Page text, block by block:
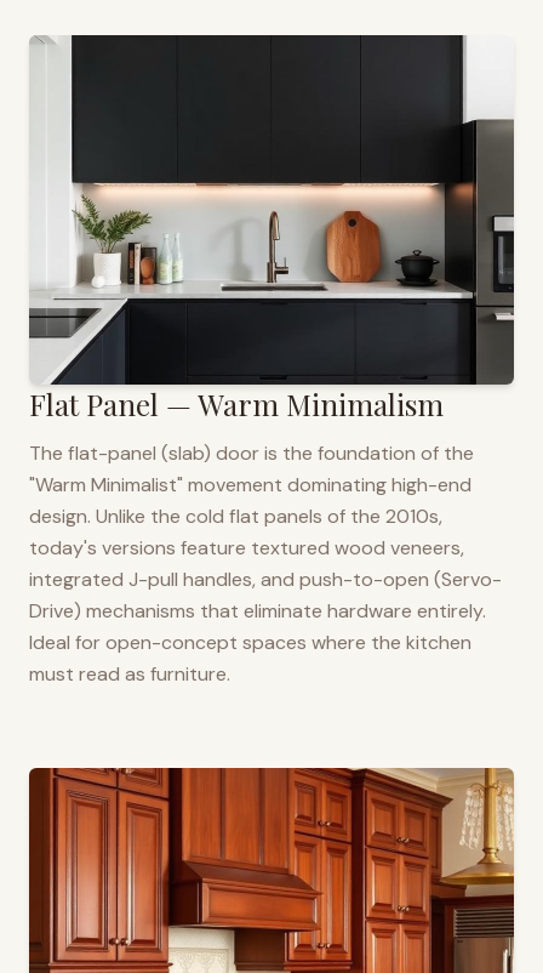
Flat Panel — Warm Minimalism
The flat-panel (slab) door is the foundation of the
"Warm Minimalist" movement dominating high-end
design. Unlike the cold flat panels of the 2010s,
today's versions feature textured wood veneers,
integrated J-pull handles, and push-to-open (Servo-
Drive) mechanisms that eliminate hardware entirely.
Ideal for open-concept spaces where the kitchen
must read as furniture.